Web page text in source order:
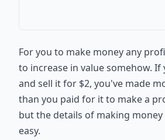
For you to make money any
to increase in value somehow. If
and sell it for $2, you've made
than you paid for it to make a
but the details of making
easy.